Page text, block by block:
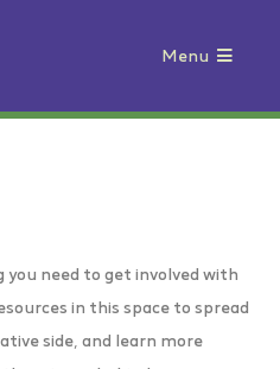
Menu
need to get involved with
in this space to spread
side, and learn more